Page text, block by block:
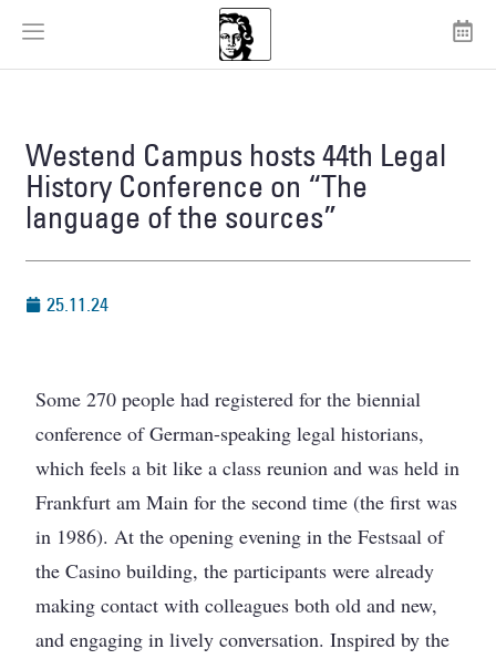
Westend Campus hosts 44th Legal
History Conference on “The
language of the sources”
25.11.24
Some 270 people had registered for the biennial
conference of German-speaking legal historians,
which feels a bit like a class reunion and was held in
Frankfurt am Main for the second time (the first was
in 1986). At the opening evening in the Festsaal of
the Casino building, the participants were already
making contact with colleagues both old and new,
and engaging in lively conversation. Inspired by the